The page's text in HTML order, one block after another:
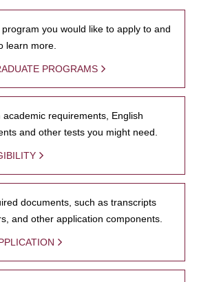
you would like to apply to and
learn more.
PROGRAMS
academic requirements, English
and other tests you might need.
documents, such as transcripts
and other application components.